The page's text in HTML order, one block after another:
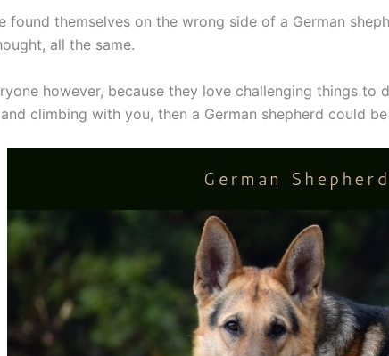
found themselves on the wrong side of a German
all the same.
however, because they love challenging things
climbing with you, then a German shepherd could